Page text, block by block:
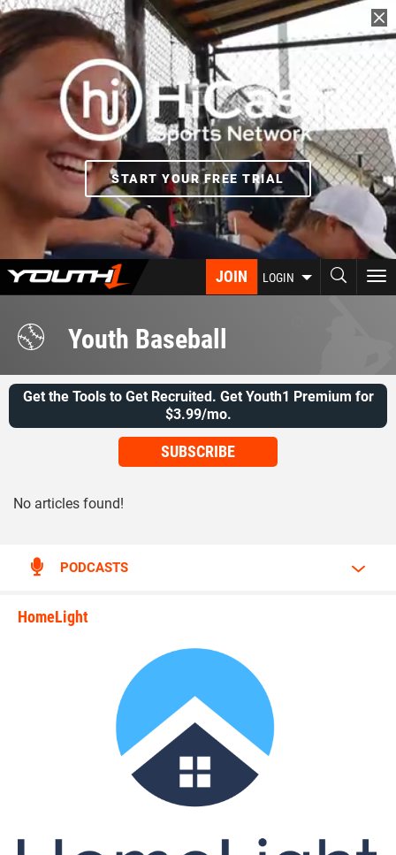
Skip
main
content
START YOUR FREE TRIAL
JOIN LOGIN
Youth Baseball
Get the Tools to Get Recruited. Get Youth1 Premium for
$3.99/mo.
SUBSCRIBE
No articles found!
PODCASTS
HomeLight